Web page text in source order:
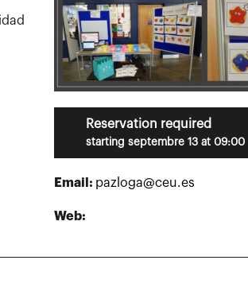
Reservation required
starting septembre 13 at 09:00
Email: pazloga@ceu.es
Web: